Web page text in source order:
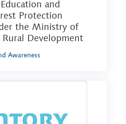
and
Protection
the Ministry of
Development
Awareness